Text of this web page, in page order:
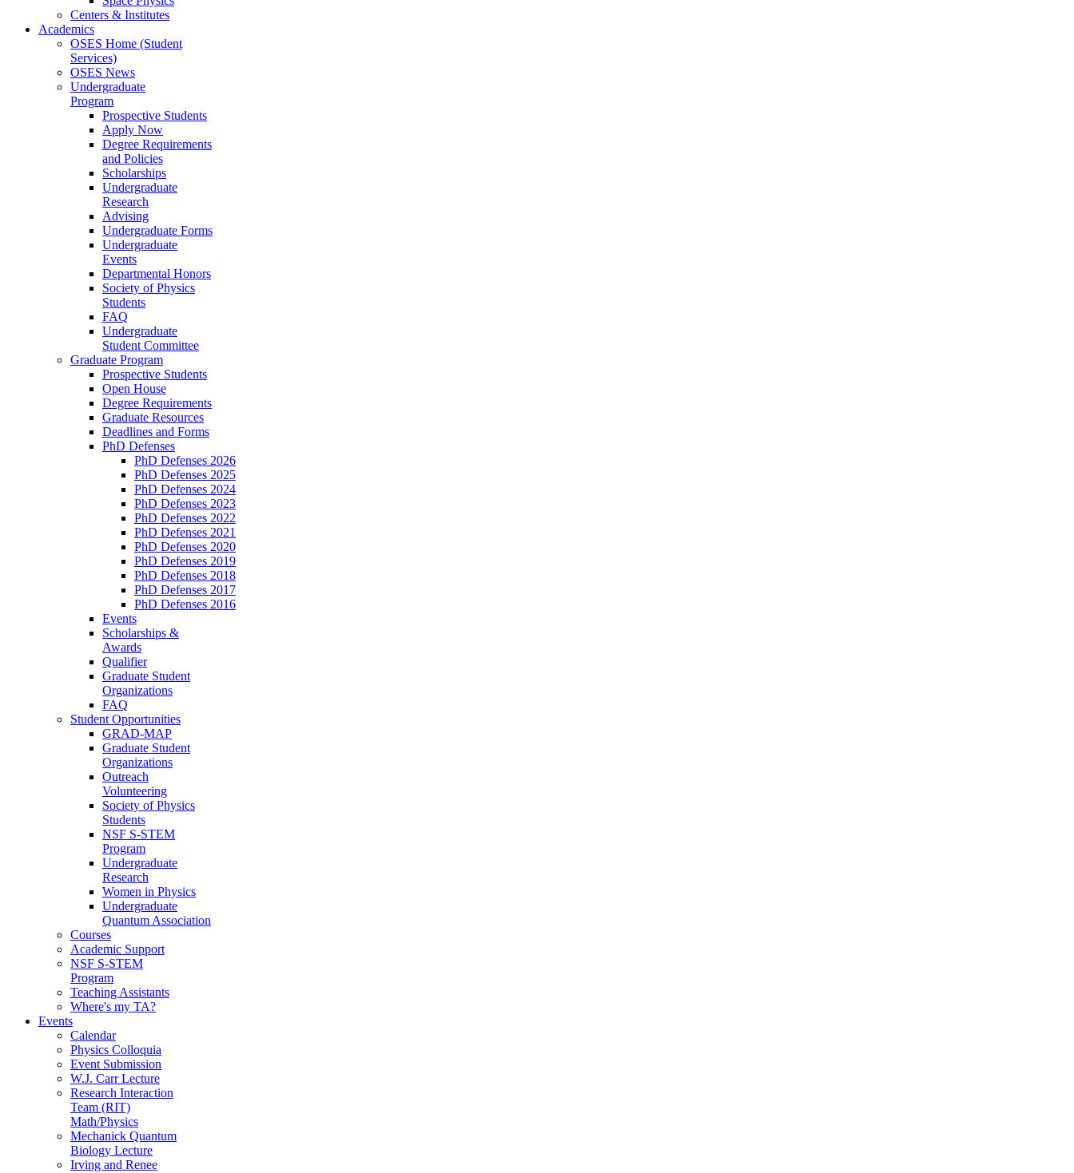
Centers & Institutes
Academics
OSES Home (Student
Services)
OSES News
Undergraduate
Program
Prospective Students
Apply Now
Degree Requirements
and Policies
Scholarships
Undergraduate
Research
Advising
Undergraduate Forms
Undergraduate
Events
Departmental Honors
Society of Physics
Students
FAQ
Undergraduate
Student Committee
Graduate Program
Prospective Students
Open House
Degree Requirements
Graduate Resources
Deadlines and Forms
PhD Defenses
PhD Defenses 2026
PhD Defenses 2025
PhD Defenses 2024
PhD Defenses 2023
PhD Defenses 2022
PhD Defenses 2021
PhD Defenses 2020
PhD Defenses 2019
PhD Defenses 2018
PhD Defenses 2017
PhD Defenses 2016
Events
Scholarships &
Awards
Qualifier
Graduate Student
Organizations
FAQ
Student Opportunities
GRAD-MAP
Graduate Student
Organizations
Outreach
Volunteering
Society of Physics
Students
NSF S-STEM
Program
Undergraduate
Research
Women in Physics
Undergraduate
Quantum Association
Courses
Academic Support
NSF S-STEM
Program
Teaching Assistants
Where's my TA?
Events
Calendar
Physics Colloquia
Event Submission
W.J. Carr Lecture
Research Interaction
Team (RIT)
Math/Physics
Mechanick Quantum
Biology Lecture
Irving and Renee